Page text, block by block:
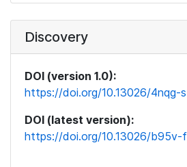
Discovery
DOI (version 1.0):
https://doi.org/10.13026/4nqg-
DOI (latest version):
https://doi.org/10.13026/